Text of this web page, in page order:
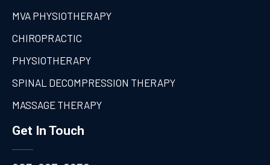
MVA PHYSIOTHERAPY
CHIROPRACTIC
PHYSIOTHERAPY
SPINAL DECOMPRESSION THERAPY
MASSAGE THERAPY
Get In Touch